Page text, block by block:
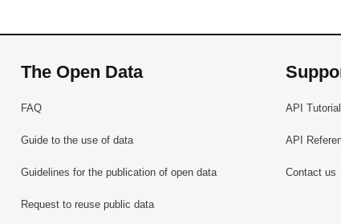
The Open Data
FAQ
Guide to the use of data
Guidelines for the publication of open data
Request to reuse public data
API Tutorial
API
Contact us